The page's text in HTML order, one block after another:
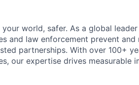
world, safer. As a global
and law enforcement prevent
partnerships. With over 100+
our expertise drives measurable